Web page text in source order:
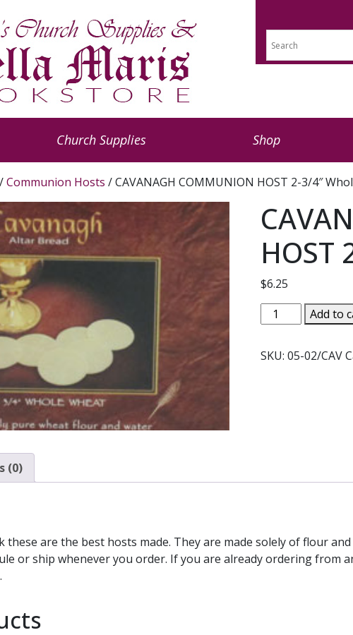
Church Supplies Shop
/Communion Hosts / CAVANAGH COMMUNION HOST 2-3/4″
HOST
$6.25
CAVANAGH
COMMUNION
2-
Add to
SKU:05-02/CAV
(0)
these are the best hosts made. They are made solely of flour
or ship whenever you order. If you are already ordering from